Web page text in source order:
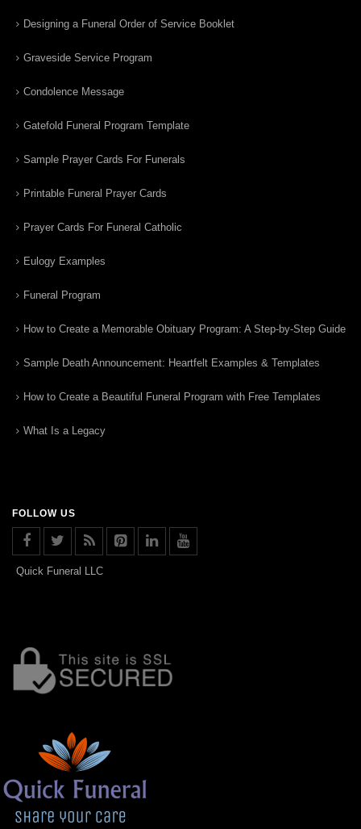
Designing a Funeral Order of Service Booklet
Graveside Service Program
Condolence Message
Gatefold Funeral Program Template
Sample Prayer Cards For Funerals
Printable Funeral Prayer Cards
Prayer Cards For Funeral Catholic
Eulogy Examples
Funeral Program
How to Create a Memorable Obituary Program: A Step-by-Step Guide
Sample Death Announcement: Heartfelt Examples & Templates
How to Create a Beautiful Funeral Program with Free Templates
What Is a Legacy
FOLLOW US
Quick Funeral LLC